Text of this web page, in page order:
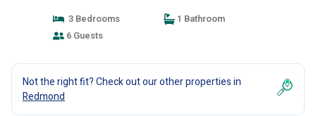
3 Bedrooms
1 Bathroom
6 Guests
Not the right fit? Check out our other properties in
Redmond